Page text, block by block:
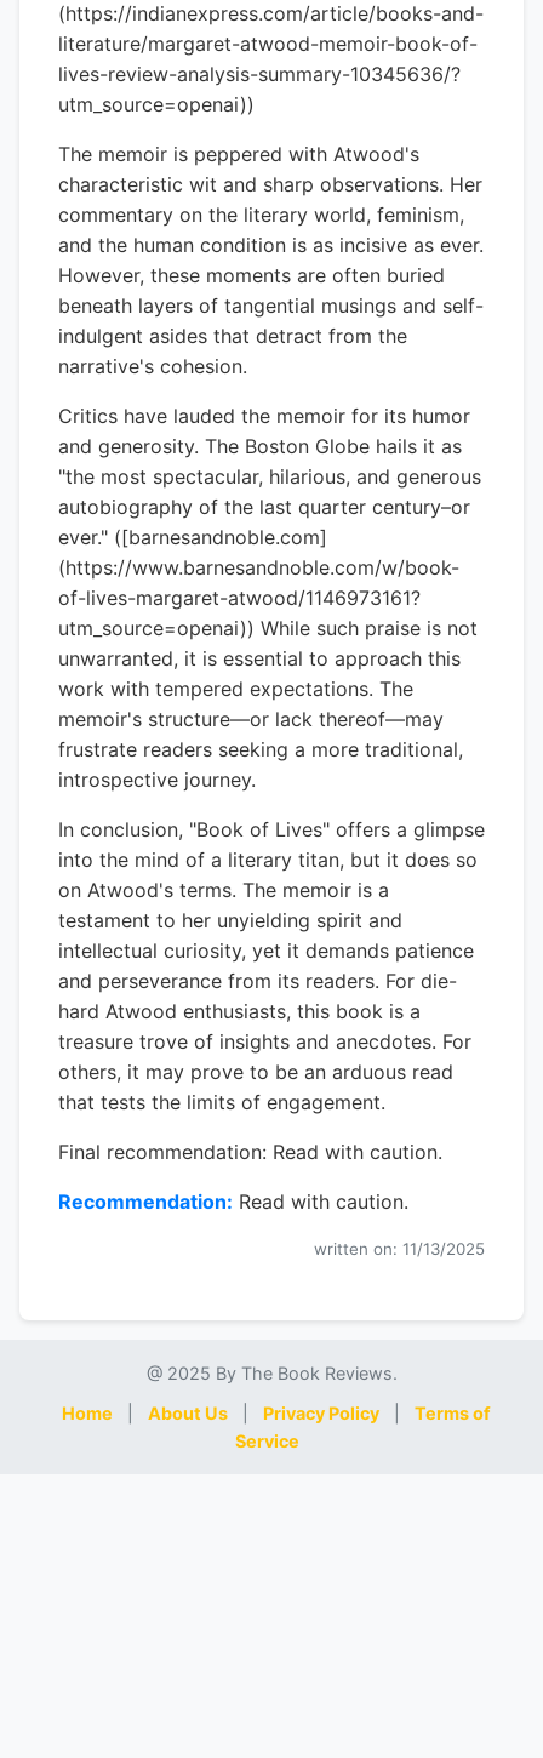
(https://indianexpress.com/article/books-and-
literature/margaret-atwood-memoir-book-of-
lives-review-analysis-summary-10345636/?
utm_source=openai))
The memoir is peppered with Atwood's
characteristic wit and sharp observations. Her
commentary on the literary world, feminism,
and the human condition is as incisive as ever.
However, these moments are often buried
beneath layers of tangential musings and self-
indulgent asides that detract from the
narrative's cohesion.
Critics have lauded the memoir for its humor
and generosity. The Boston Globe hails it as
"the most spectacular, hilarious, and generous
autobiography of the last quarter century–or
ever." ([barnesandnoble.com]
(https://www.barnesandnoble.com/w/book-
of-lives-margaret-atwood/1146973161?
utm_source=openai)) While such praise is not
unwarranted, it is essential to approach this
work with tempered expectations. The
memoir's structure—or lack thereof—may
frustrate readers seeking a more traditional,
introspective journey.
In conclusion, "Book of Lives" offers a glimpse
into the mind of a literary titan, but it does so
on Atwood's terms. The memoir is a
testament to her unyielding spirit and
intellectual curiosity, yet it demands patience
and perseverance from its readers. For die-
hard Atwood enthusiasts, this book is a
treasure trove of insights and anecdotes. For
others, it may prove to be an arduous read
that tests the limits of engagement.
Final recommendation: Read with caution.
Recommendation: Read with caution.
written on: 11/13/2025
@ 2025 By The Book Reviews.
Home
About Us Privacy Policy
Terms of
Service